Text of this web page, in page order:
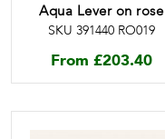
Aqua Lever on rose
SKU 391440 RO019
From £203.40